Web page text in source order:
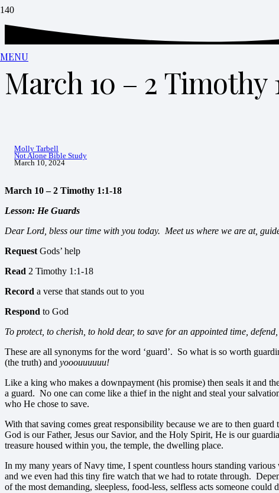
MENU
March 10 – 2 Timothy
Molly Tarbell
Not Alone Bible Study
March 10, 2024
March 10 – 2 Timothy 1:1-18
Lesson: He Guards
Dear Lord, bless our time with you today. Meet us where we are at,
Request Gods’ help
Read 2 Timothy 1:1-18
Record a verse that stands out to you
Respond to God
To protect, to cherish, to hold dear, to save for an appointed time,
These are all synonyms for the word ‘guard’. So what is so worth
(the truth) and yooouuuuuu!
Like a king who makes a downpayment (his promise) then seals it and
a guard. No one can come like a thief in the night and steal your
who He chose to save.
With that saving comes great responsibility because we are to then
God is our Father, Jesus our Savior, and the Holy Spirit, He is our
treasure housed within you, the temple, the dwelling place.
In my many years of Navy time, I spent countless hours standing
and we even had this tiny fire watch that we had to rotate through.
of the most demanding, sleepless, food-less, selfless acts someone